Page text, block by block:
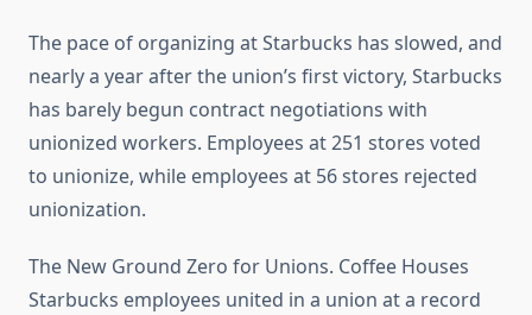
The pace of organizing at Starbucks has slowed, and
nearly a year after the union’s first victory, Starbucks
has barely begun contract negotiations with
unionized workers. Employees at 251 stores voted
to unionize, while employees at 56 stores rejected
unionization.
The New Ground Zero for Unions. Coffee Houses
Starbucks employees united in a union at a record